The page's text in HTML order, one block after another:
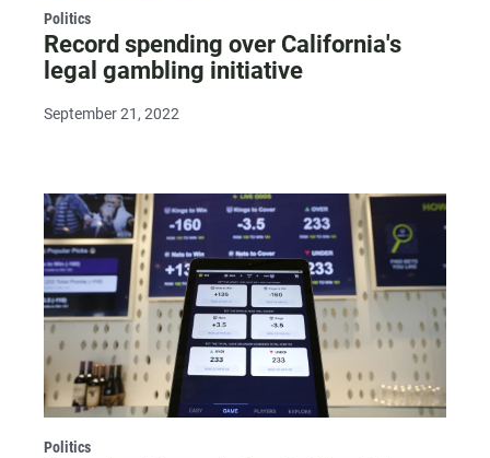
Politics
Record spending over California's
legal gambling initiative
September 21, 2022
Politics